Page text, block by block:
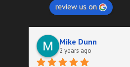
review us on
Mike Dunn
2 years ago